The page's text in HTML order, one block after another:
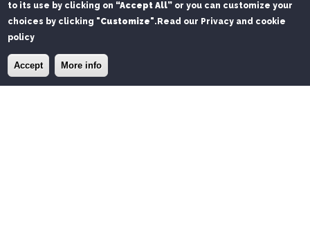
Install the Port of Olbia app
to its use by clicking on “Accept All” or you can customize your
choices by clicking "Customize". Read our Privacy and cookie
policy
Accept More info